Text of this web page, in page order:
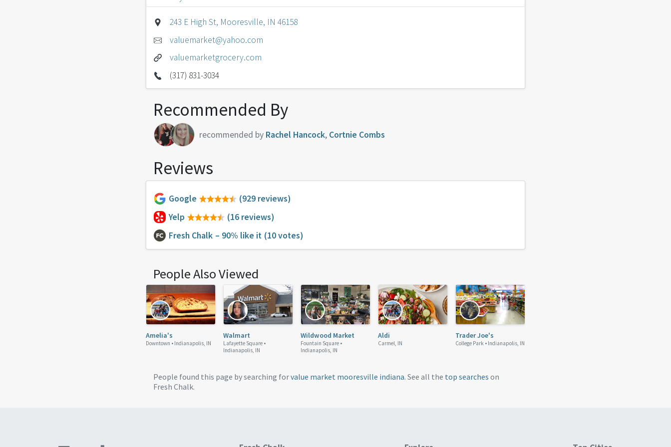
243 E High St, Mooresville, IN 46158
valuemarket@yahoo.com
valuemarketgrocery.com
(317) 831-3034
Recommended By
recommended by Rachel Hancock, Cortnie Combs
Reviews
Google
(929 reviews)
Yelp
(16 reviews)
Fresh Chalk – 90% like it (10 votes)
People Also Viewed
Amelia's
Downtown • Indianapolis, IN
Walmart
Lafayette Square •
Indianapolis, IN
Wildwood Market
Fountain Square •
Indianapolis, IN
Aldi
Carmel, IN
Trader Joe's
College Park • Indianapolis, IN
People found this page by searching forvalue market mooresville indiana. See all the top searches on
Fresh Chalk.